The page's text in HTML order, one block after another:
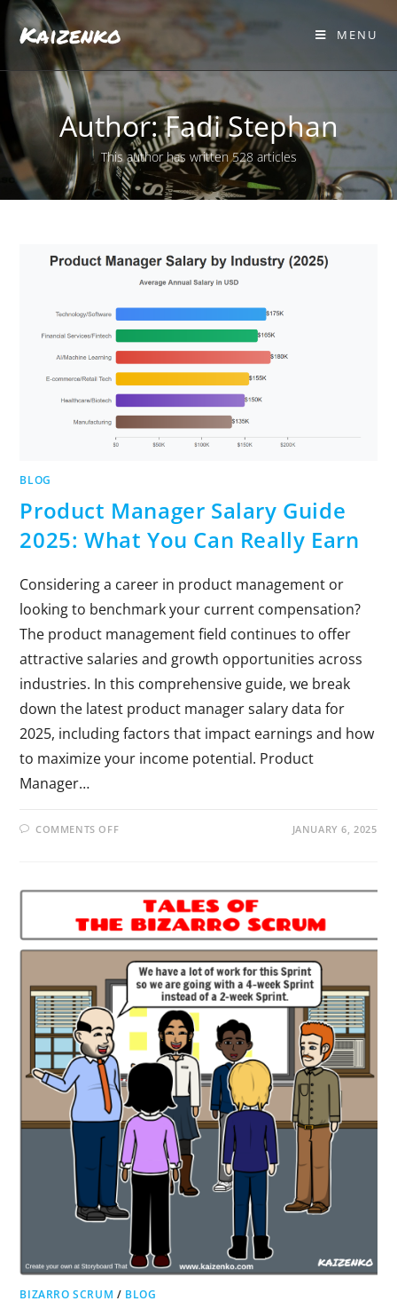
Kaizenko MENU
Author:Fadi Stephan
This author has written 528 articles
BLOG
Product Manager Salary Guide
2025: What You Can Really Earn
Considering a career in product management or
looking to benchmark your current compensation?
The product management field continues to offer
attractive salaries and growth opportunities across
industries. In this comprehensive guide, we break
down the latest product manager salary data for
2025, including factors that impact earnings and how
to maximize your income potential. Product
Manager…
COMMENTS OFF JANUARY 6, 2025
BIZARRO SCRUM / BLOG